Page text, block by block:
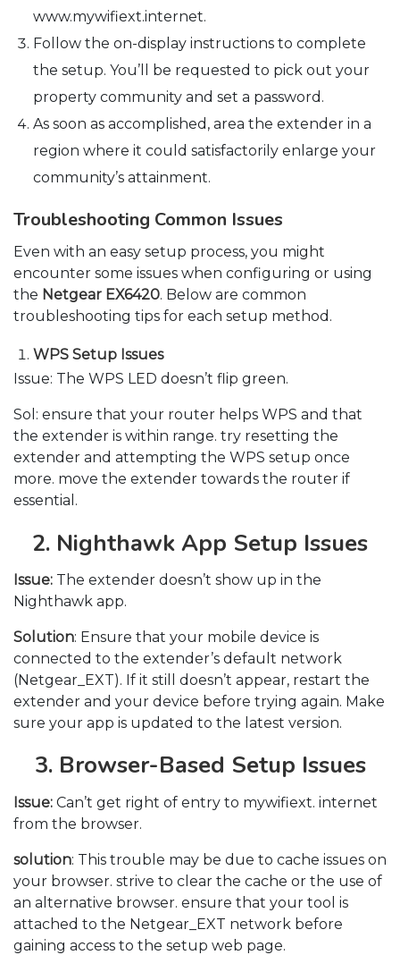
www.mywifiext.internet.
Follow the on-display instructions to complete
the setup. You’ll be requested to pick out your
property community and set a password.
As soon as accomplished, area the extender in a
region where it could satisfactorily enlarge your
community’s attainment.
Troubleshooting Common Issues
Even with an easy setup process, you might
encounter some issues when configuring or using
the Netgear EX6420. Below are common
troubleshooting tips for each setup method.
WPS Setup Issues
Issue: The WPS LED doesn’t flip green.
Sol: ensure that your router helps WPS and that
the extender is within range. try resetting the
extender and attempting the WPS setup once
more. move the extender towards the router if
essential .
2. Nighthawk App Setup Issues
Issue: The extender doesn’t show up in the
Nighthawk app.
Solution: Ensure that your mobile device is
connected to the extender’s default network
(Netgear_EXT). If it still doesn’t appear, restart the
extender and your device before trying again. Make
sure your app is updated to the latest version.
3. Browser-Based Setup Issues
Issue: Can’t get right of entry to mywifiext. internet
from the browser.
solution: This trouble may be due to cache issues on
your browser. strive to clear the cache or the use of
an alternative browser. ensure that your tool is
attached to the Netgear_EXT network before
gaining access to the setup web page.